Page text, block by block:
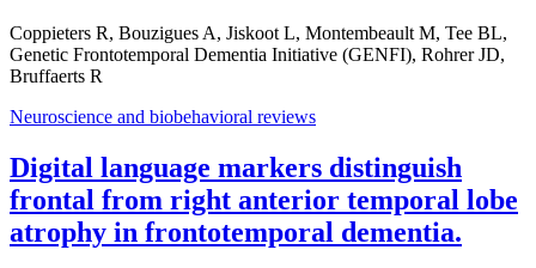
Coppieters R, Bouzigues A, Jiskoot L, Montembeault M, Tee BL,
Genetic Frontotemporal Dementia Initiative (GENFI), Rohrer JD,
Bruffaerts R
Neuroscience and biobehavioral reviews
Digital language markers distinguish
frontal from right anterior temporal lobe
atrophy in frontotemporal dementia.